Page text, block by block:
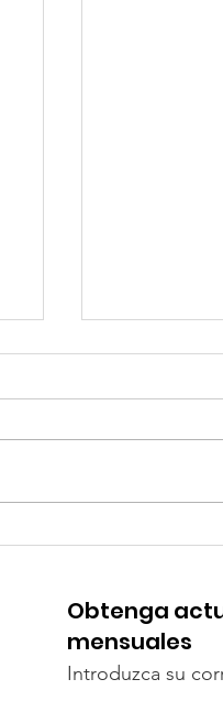
How to
Gender Bias
Obtenga
mensuales
Introduzca su